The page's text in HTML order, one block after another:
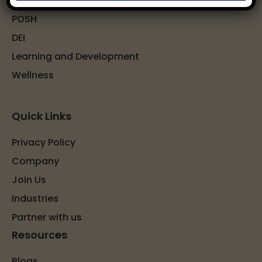
POSH
DEI
Learning and Development
Wellness
Quick Links
Privacy Policy
Company
Join Us
Industries
Partner with us
Resources